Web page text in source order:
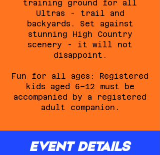
training ground for all
Ultras - trail and
backyards. Set against
stunning High Country
scenery - it will not
disappoint.
Fun for all ages: Registered
kids aged 6–12 must be
accompanied by a registered
adult companion.
EVENT DETAILS